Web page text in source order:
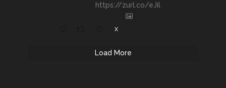
https://zurl.co/eJil
X
Load More